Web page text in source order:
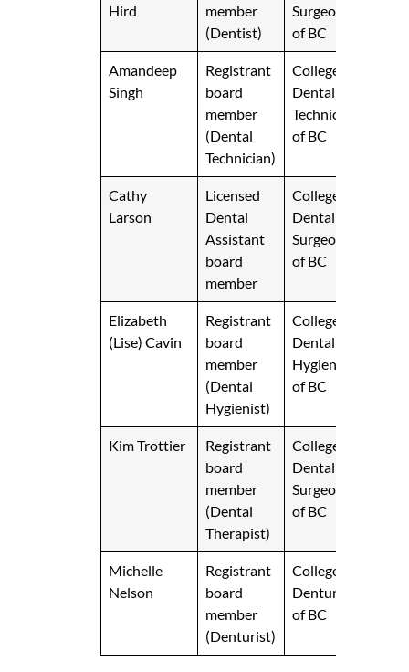
Hird
member
(Dentist)
Surgeons
of BC
Amandeep
Singh
Registrant
board
member
(Dental
Technician)
College of
Dental
Technicians
of BC
Cathy
Larson
Licensed
Dental
Assistant
board
member
College of
Dental
Surgeons
of BC
Elizabeth
(Lise) Cavin
Registrant
board
member
(Dental
Hygienist)
College of
Dental
Hygienists
of BC
Kim Trottier
Registrant
board
member
(Dental
Therapist)
College of
Dental
Surgeons
of BC
Michelle
Nelson
Registrant
board
member
(Denturist)
College of
Denturists
of BC